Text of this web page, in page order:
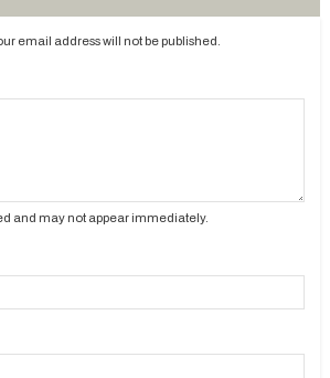
email address will not be published.
and may not appear immediately.